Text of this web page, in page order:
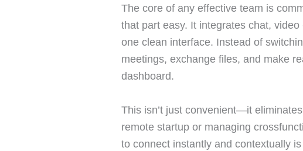
The core of any effective team is
that part easy. It integrates chat,
one clean interface. Instead of
meetings, exchange files, and make
dashboard.
This isn’t just convenient—it
remote startup or managing
to connect instantly and contextually